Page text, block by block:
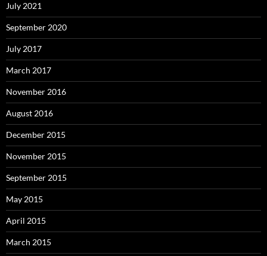
July 2021
September 2020
July 2017
March 2017
November 2016
August 2016
December 2015
November 2015
September 2015
May 2015
April 2015
March 2015